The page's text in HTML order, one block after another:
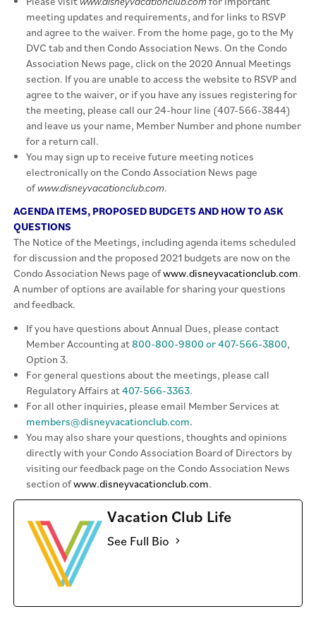
meeting updates and requirements, and for links to RSVP
and agree to the waiver. From the home page, go to the My
DVC tab and then Condo Association News. On the Condo
Association News page, click on the 2020 Annual Meetings
section. If you are unable to access the website to RSVP and
agree to the waiver, or if you have any issues registering for
the meeting, please call our 24-hour line (407-566-3844)
and leave us your name, Member Number and phone number
for a return call.
You may sign up to receive future meeting notices
electronically on the Condo Association News page
ofwww.disneyvacationclub.com.
AGENDA ITEMS, PROPOSED BUDGETS AND HOW TO ASK
QUESTIONS
The Notice of the Meetings, including agenda items scheduled
for discussion and the proposed 2021 budgets are now on the
Condo Association News page ofwww.disneyvacationclub.com.
A number of options are available for sharing your questions
and feedback.
If you have questions about Annual Dues, please contact
Member Accounting at800-800-9800 or 407-566-3800,
Option 3.
For general questions about the meetings, please call
Regulatory Affairs at407-566-3363.
For all other inquiries, please email Member Services at
members@disneyvacationclub.com.
You may also share your questions, thoughts and opinions
directly with your Condo Association Board of Directors by
visiting our feedback page on the Condo Association News
section ofwww.disneyvacationclub.com.
Vacation Club Life
See Full Bio